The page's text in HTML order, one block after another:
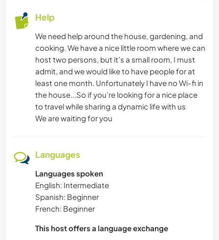
Help
We need help around the house, gardening, and
cooking. We have a nice little room where we can
host two persons, but it’s a small room, I must
admit, and we would like to have people for at
least one month. Unfortunately I have no Wi-fi in
the house...So if you’re looking for a nice place
to travel while sharing a dynamic life with us
We are waiting for you
Languages
Languages spoken
English: Intermediate
Spanish: Beginner
French: Beginner
This host offers a language exchange